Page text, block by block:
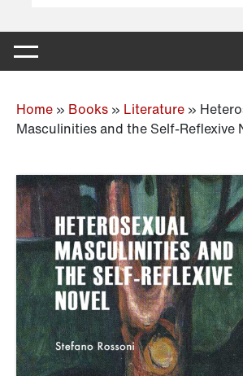
Home » Books » Literature »
Masculinities and the Self-Reflexive